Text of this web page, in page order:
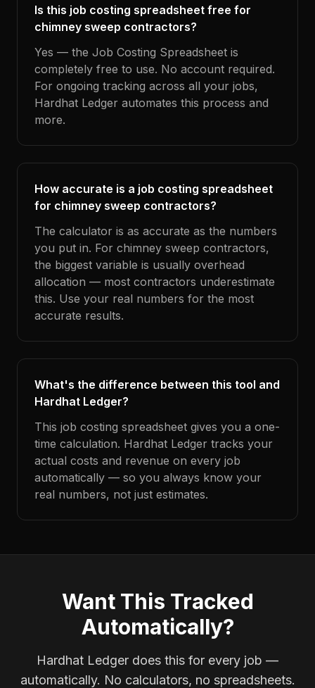
Is this job costing spreadsheet free for
chimney sweep contractors?
Yes — the Job Costing Spreadsheet is
completely free to use. No account required.
For ongoing tracking across all your jobs,
Hardhat Ledger automates this process and
more.
How accurate is a job costing spreadsheet
for chimney sweep contractors?
The calculator is as accurate as the numbers
you put in. For chimney sweep contractors,
the biggest variable is usually overhead
allocation — most contractors underestimate
this. Use your real numbers for the most
accurate results.
What's the difference between this tool and
Hardhat Ledger?
This job costing spreadsheet gives you a one-
time calculation. Hardhat Ledger tracks your
actual costs and revenue on every job
automatically — so you always know your
real numbers, not just estimates.
Want This Tracked
Automatically?
Hardhat Ledger does this for every job —
automatically. No calculators, no spreadsheets.